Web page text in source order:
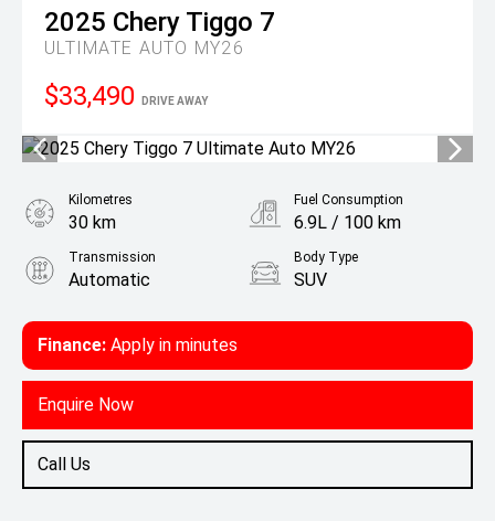
2025 Chery Tiggo 7
ULTIMATE AUTO MY26
$33,490 DRIVE AWAY
Finance: Apply in minutes
Enquire Now
Call Us
Kilometres
30 km
Fuel Consumption
6.9L / 100 km
Transmission
Automatic
Body Type
SUV
1.5L Petrol